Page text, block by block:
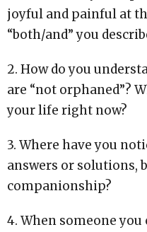
joyful and painful at
“both/and” you
2. How do you
are “not orphaned”?
your life right now?
3. Where have you
answers or solutions,
companionship?
4. When someone